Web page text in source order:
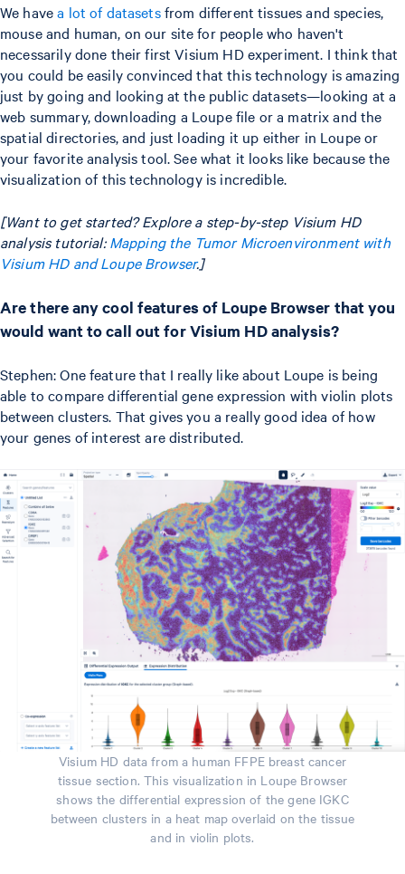
We havea lot of datasetsfrom different tissues and species,
mouse and human, on our site for people who haven't
necessarily done their first Visium HD experiment. I think that
you could be easily convinced that this technology is amazing
just by going and looking at the public datasets—looking at a
web summary, downloading a Loupe file or a matrix and the
spatial directories, and just loading it up either in Loupe or
your favorite analysis tool. See what it looks like because the
visualization of this technology is incredible.
[Want to get started? Explore a step-by-step Visium HD
analysis tutorial:Mapping the Tumor Microenvironment with
Visium HD and Loupe Browser.]
Are there any cool features of Loupe Browser that you
would want to call out for Visium HD analysis?
Stephen: One feature that I really like about Loupe is being
able to compare differential gene expression with violin plots
between clusters. That gives you a really good idea of how
your genes of interest are distributed.
Visium HD data from a human FFPE breast cancer
tissue section. This visualization in Loupe Browser
shows the differential expression of the gene IGKC
between clusters in a heat map overlaid on the tissue
and in violin plots.